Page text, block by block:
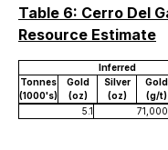
Table 6: Cerro Del
Resource Estimate
Inferred
Tonnes
(1000's)
Gold
(oz)
Silver
(oz)
Gold
(g/t)
5.1
71,000